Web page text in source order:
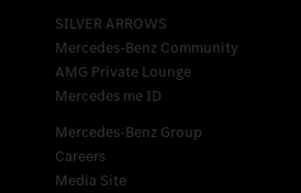
SILVER ARROWS
Mercedes-Benz Community
AMG Private Lounge
Mercedes me ID
Mercedes-Benz Group
Careers
Media Site